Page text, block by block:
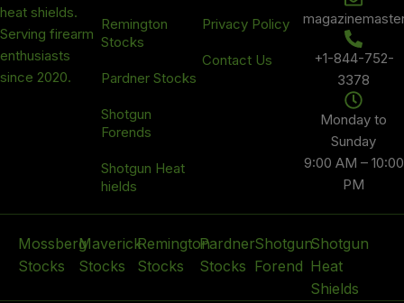
heat shields.
Serving firearm
enthusiasts
since 2020.
Remington
Stocks
Pardner Stocks
Shotgun
Forends
Shotgun Heat
hields
Privacy Policy
Contact Us
+1-844-752-
3378
Monday to
Sunday
9:00 AM – 10:00
PM
Mossberg
Stocks
Maverick
Stocks
Remington
Stocks
Pardner
Stocks
Shotgun
Forend
Shotgun
Heat
Shields